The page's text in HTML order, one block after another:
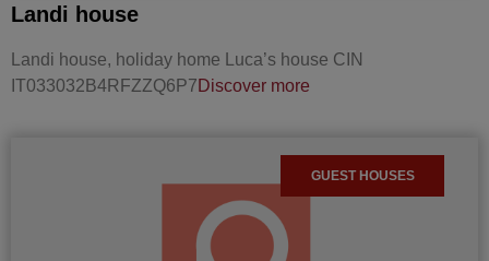
Landi house
Landi house, holiday home Luca’s house CIN
IT033032B4RFZZQ6P7 Discover more
GUEST HOUSES